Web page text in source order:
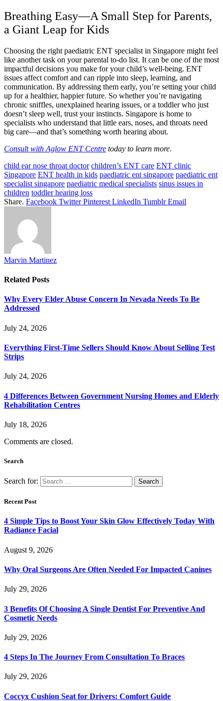
Breathing Easy—A Small Step for Parents,
a Giant Leap for Kids
Choosing the right paediatric ENT specialist in Singapore might feel
like another task on your parental to-do list. It can be one of the most
impactful decisions you make for your child’s well-being. ENT
issues affect comfort and can ripple into sleep, learning, and
communication. By addressing them early, you’re setting your child
up for a healthier, happier future. So whether you’re navigating
chronic sniffles, unexplained hearing issues, or a toddler who just
doesn’t sleep well, trust your instincts. Singapore is home to
specialists who understand that little ears, noses, and throats need
big care—and that’s something worth hearing about.
Consult with Aglow ENT Centre today to learn more.
child ear nose throat doctor children’s ENT care ENT clinic
Singapore ENT health in kids paediatric ent singapore paediatric ent
specialist singapore paediatric medical specialists sinus issues in
children toddler hearing loss
Share. Facebook Twitter Pinterest LinkedIn Tumblr Email
Marvin Martinez
Related Posts
Why Every Elder Abuse Concern In Nevada Needs To Be
Addressed
July 24, 2026
Everything First-Time Sellers Should Know About Selling Test
Strips
July 24, 2026
4 Differences Between Government Nursing Homes and Elderly
Rehabilitation Centres
July 18, 2026
Comments are closed.
Search
Search for:
Recent Post
4 Simple Tips to Boost Your Skin Glow Effectively Today With
Radiance Facial
August 9, 2026
Why Oral Surgeons Are Often Needed For Impacted Canines
July 29, 2026
3 Benefits Of Choosing A Single Dentist For Preventive And
Cosmetic Needs
July 29, 2026
4 Steps In The Journey From Consultation To Braces
July 29, 2026
Coccyx Cushion Seat for Drivers: Comfort Guide